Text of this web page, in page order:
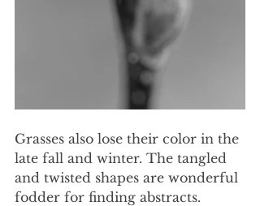
Grasses also lose their color in the
late fall and winter. The tangled
and twisted shapes are wonderful
fodder for finding abstracts.